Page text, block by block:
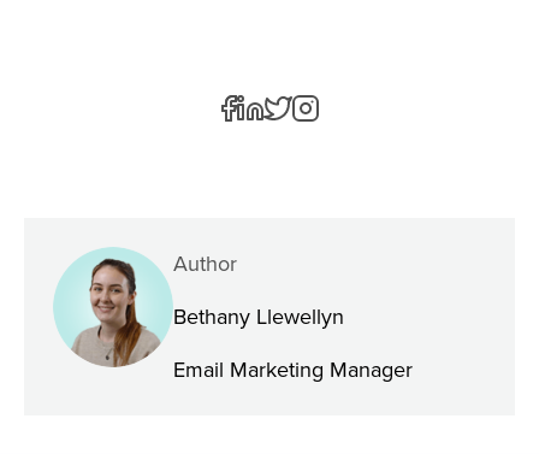
Author
Bethany Llewellyn
Email Marketing Manager